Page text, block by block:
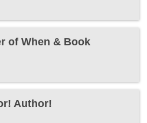
of When & Book
Author!